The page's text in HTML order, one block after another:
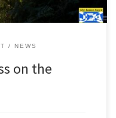
NEWS
on the